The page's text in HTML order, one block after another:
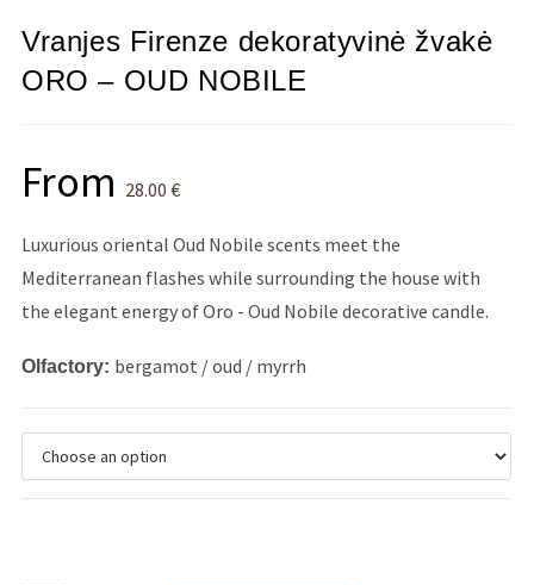
Vranjes Firenze dekoratyvinė žvakė
ORO – OUD NOBILE
From 28.00€
Luxurious oriental Oud Nobile scents meet the
Mediterranean flashes while surrounding the house with
the elegant energy of Oro - Oud Nobile decorative candle.
Olfactory: bergamot / oud / myrrh